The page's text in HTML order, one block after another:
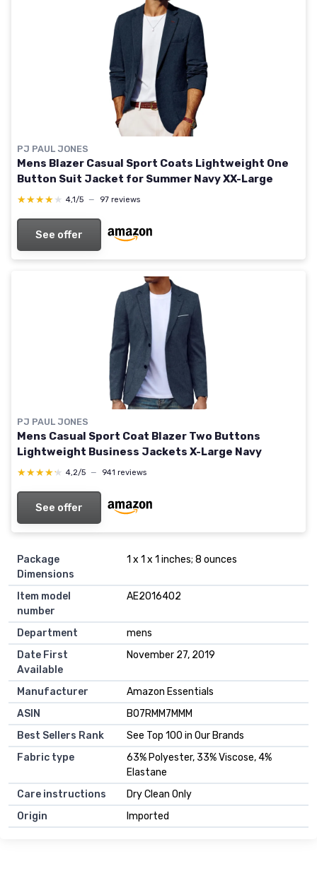
PJ PAUL JONES
Mens Blazer Casual Sport Coats Lightweight One
Button Suit Jacket for Summer Navy XX-Large
★★★★★
★★★★★ 4,1/5 — 97 reviews
See offer
PJ PAUL JONES
Mens Casual Sport Coat Blazer Two Buttons
Lightweight Business Jackets X-Large Navy
★★★★★
★★★★★ 4,2/5 — 941 reviews
See offer
Package
Dimensions
1 x 1 x 1 inches; 8 ounces
Item model
number
AE2016402
Department
mens
Date First
Available
November 27, 2019
Manufacturer
Amazon Essentials
ASIN
B07RMM7MMM
Best Sellers Rank
See Top 100 in Our Brands
Fabric type
63% Polyester, 33% Viscose, 4%
Elastane
Care instructions
Dry Clean Only
Origin
Imported